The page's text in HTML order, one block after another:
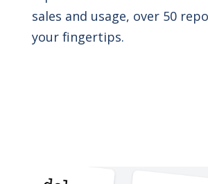
sales and usage, over 50
your fingertips.